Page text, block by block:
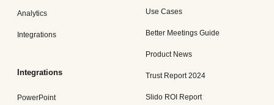
Analytics
Integrations
Integrations
PowerPoint
Use Cases
Better Meetings Guide
Product News
Trust Report 2024
Slido ROI Report